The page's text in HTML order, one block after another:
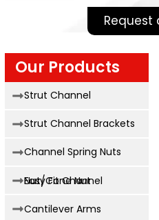
Request
Our Products
Strut Channel
Strut Channel Brackets
Channel Spring Nuts
Easy Fit Channel Nut/Cone Nut
Cantilever Arms